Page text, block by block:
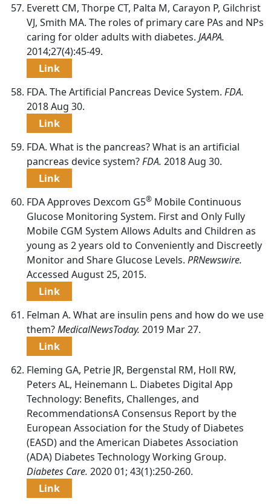
Everett CM, Thorpe CT, Palta M, Carayon P, Gilchrist
VJ, Smith MA. The roles of primary care PAs and NPs
caring for older adults with diabetes. JAAPA.
2014;27(4):45-49.
Link
FDA. The Artificial Pancreas Device System. FDA.
2018 Aug 30.
Link
FDA. What is the pancreas? What is an artificial
pancreas device system?FDA. 2018 Aug 30.
Link
FDA Approves Dexcom G5® Mobile Continuous
Glucose Monitoring System. First and Only Fully
Mobile CGM System Allows Adults and Children as
young as 2 years old to Conveniently and Discreetly
Monitor and Share Glucose Levels. PRNewswire.
Accessed August 25, 2015.
Link
Felman A. What are insulin pens and how do we use
them?MedicalNewsToday. 2019 Mar 27.
Link
Fleming GA, Petrie JR, Bergenstal RM, Holl RW,
Peters AL, Heinemann L. Diabetes Digital App
Technology: Benefits, Challenges, and
RecommendationsA Consensus Report by the
European Association for the Study of Diabetes
(EASD) and the American Diabetes Association
(ADA) Diabetes Technology Working Group.
Diabetes Care. 2020 01; 43(1):250-260.
Link